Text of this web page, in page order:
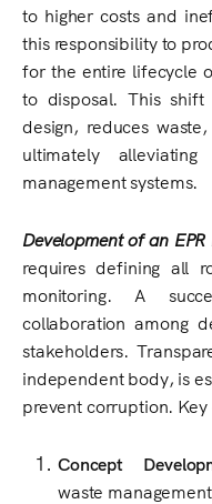
to higher costs and
this responsibility to
for the entire lifecycle
to disposal. This shift
design, reduces
ultimately
management systems.
Development of an EPR
requires defining all
monitoring. A
collaboration among
stakeholders.
independent body, is
prevent corruption.
Concept
waste